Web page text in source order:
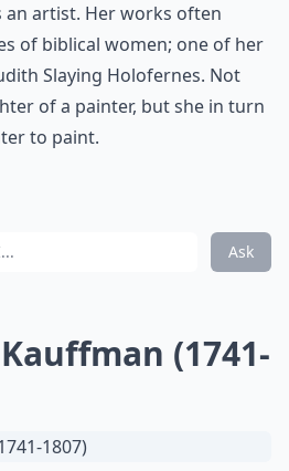
artist. Her works often
of biblical women; one of her
Slaying Holofernes. Not
of a painter, but she in turn
to paint.
Ask
(1741-